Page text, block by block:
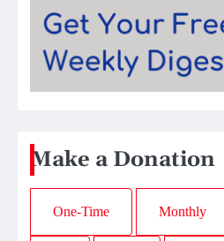
Make a Donation
One-Time Monthly